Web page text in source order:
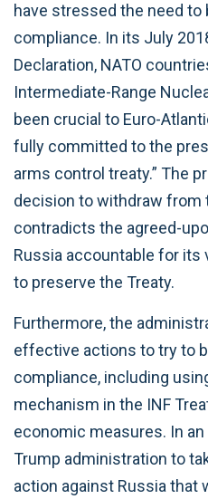
have stressed the need to
compliance. In its July
Declaration, NATO
Intermediate-Range
been crucial to Euro-
fully committed to the
arms control treaty.” The
decision to withdraw from
contradicts the agreed-
Russia accountable for
to preserve the Treaty.
Furthermore, the
effective actions to try to
compliance, including
mechanism in the INF
economic measures. In
Trump administration to
action against Russia that